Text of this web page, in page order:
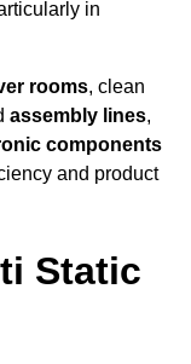
in
rooms, clean
assembly lines,
components
and product
Static